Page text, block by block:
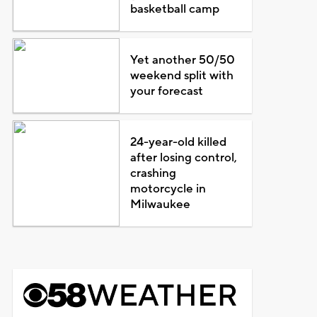
basketball camp
Yet another 50/50
weekend split with
your forecast
24-year-old killed
after losing control,
crashing
motorcycle in
Milwaukee